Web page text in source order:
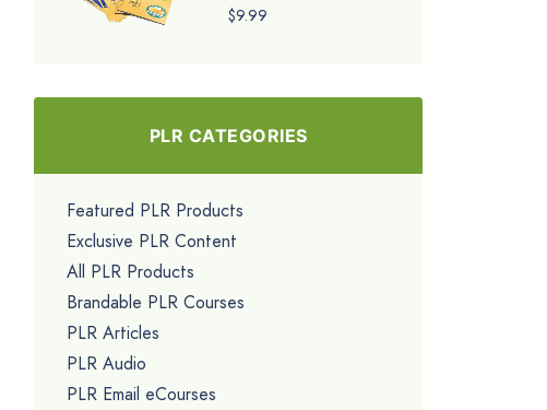
$9.99
PLR CATEGORIES
Featured PLR Products
Exclusive PLR Content
All PLR Products
Brandable PLR Courses
PLR Articles
PLR Audio
PLR Email eCourses